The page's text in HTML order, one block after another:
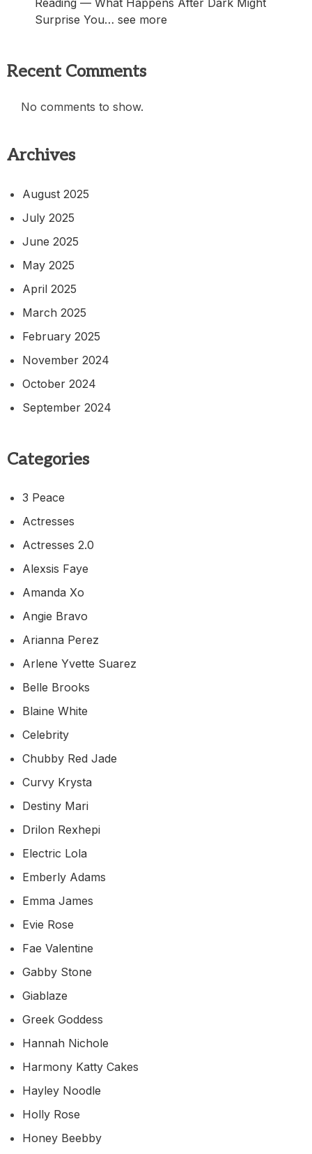
Surprise You… see more
Recent Comments
No comments to show.
Archives
August 2025
July 2025
June 2025
May 2025
April 2025
March 2025
February 2025
November 2024
October 2024
September 2024
Categories
3 Peace
Actresses
Actresses 2.0
Alexsis Faye
Amanda Xo
Angie Bravo
Arianna Perez
Arlene Yvette Suarez
Belle Brooks
Blaine White
Celebrity
Chubby Red Jade
Curvy Krysta
Destiny Mari
Drilon Rexhepi
Electric Lola
Emberly Adams
Emma James
Evie Rose
Fae Valentine
Gabby Stone
Giablaze
Greek Goddess
Hannah Nichole
Harmony Katty Cakes
Hayley Noodle
Holly Rose
Honey Beebby